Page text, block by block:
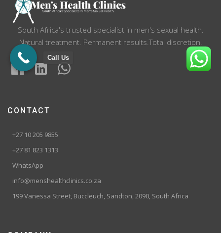
South Africa's trusted specialist in men's sexual health.
Natural treatment. Permanent results.Total discretion.
CONTACT
+27 10 205 9855
+27 81 823 1313
WhatsApp
info@menshealthclinics.co.za
199 Vanessa Street, Buccleuch, Sandton, 2090, South Africa
Call Us